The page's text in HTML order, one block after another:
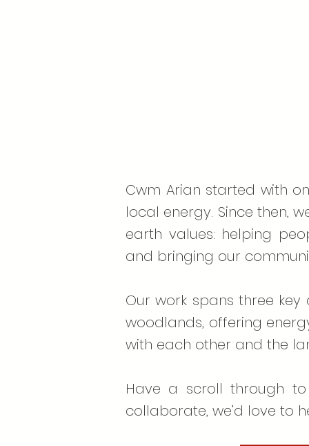
Cwm Arian started with
local energy. Since then,
earth values: helping
and bringing our
Our work spans three key
woodlands, offering
with each other and the
Have a scroll through
collaborate, we’d love to